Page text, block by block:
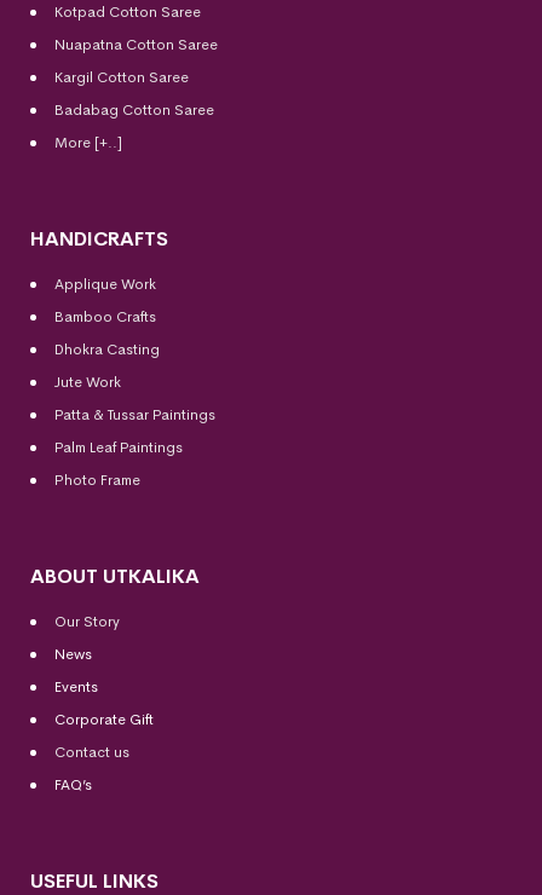
Kotpad Cotton Saree
Nuapatna Cotton Saree
Kargil Cotton Saree
Badabag Cotton Saree
More [+..]
HANDICRAFTS
Applique Work
Bamboo Crafts
Dhokra Casting
Jute Work
Patta & Tussar Paintings
Palm Leaf Paintings
Photo Frame
ABOUT UTKALIKA
Our Story
News
Events
Corporate Gift
Contact us
FAQ’s
USEFUL LINKS